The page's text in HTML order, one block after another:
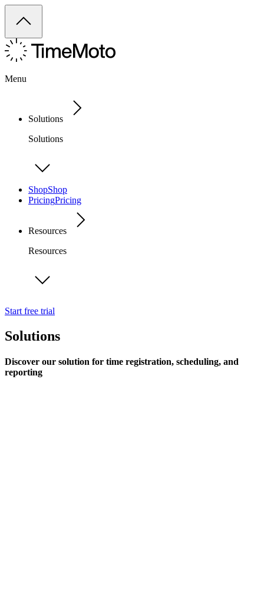
Menu
Solutions
Solutions
ShopShop
PricingPricing
Resources
Resources
Start free trial
Solutions
Discover our solution for time registration, scheduling, and
reporting